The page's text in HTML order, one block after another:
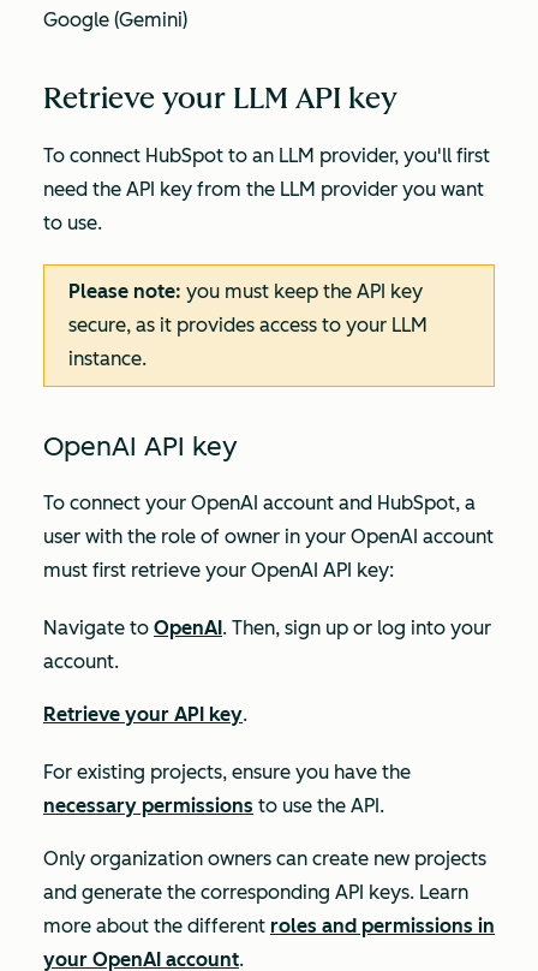
Google (Gemini)
Retrieve your LLM API key
To connect HubSpot to an LLM provider, you'll first
need the API key from the LLM provider you want
to use.
Please note: you must keep the API key
secure, as it provides access to your LLM
instance.
OpenAI API key
To connect your OpenAI account and HubSpot, a
user with the role of owner in your OpenAI account
must first retrieve your OpenAI API key:
Navigate to OpenAI. Then, sign up or log into your
account.
Retrieve your API key.
For existing projects, ensure you have the
necessary permissions to use the API.
Only organization owners can create new projects
and generate the corresponding API keys. Learn
more about the different roles and permissions in
your OpenAI account.